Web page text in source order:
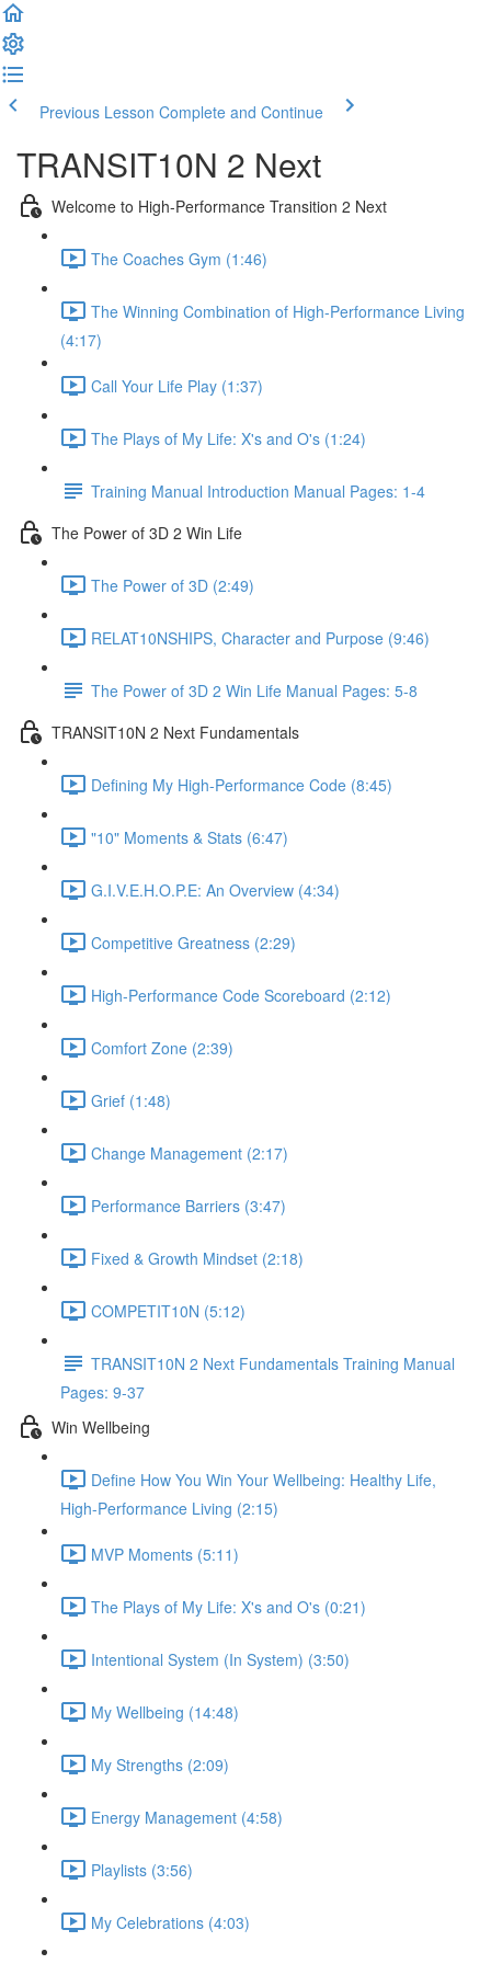
Previous Lesson Complete and Continue
TRANSIT10N 2 Next
Welcome to High-Performance Transition 2 Next
The Coaches Gym (1:46)
The Winning Combination of High-Performance Living
(4:17)
Call Your Life Play (1:37)
The Plays of My Life: X's and O's (1:24)
Training Manual Introduction Manual Pages: 1-4
The Power of 3D 2 Win Life
The Power of 3D (2:49)
RELAT10NSHIPS, Character and Purpose (9:46)
The Power of 3D 2 Win Life Manual Pages: 5-8
TRANSIT10N 2 Next Fundamentals
Defining My High-Performance Code (8:45)
"10" Moments & Stats (6:47)
G.I.V.E.H.O.P.E: An Overview (4:34)
Competitive Greatness (2:29)
High-Performance Code Scoreboard (2:12)
Comfort Zone (2:39)
Grief (1:48)
Change Management (2:17)
Performance Barriers (3:47)
Fixed & Growth Mindset (2:18)
COMPETIT10N (5:12)
TRANSIT10N 2 Next Fundamentals Training Manual
Pages: 9-37
Win Wellbeing
Define How You Win Your Wellbeing: Healthy Life,
High-Performance Living (2:15)
MVP Moments (5:11)
The Plays of My Life: X's and O's (0:21)
Intentional System (In System) (3:50)
My Wellbeing (14:48)
My Strengths (2:09)
Energy Management (4:58)
Playlists (3:56)
My Celebrations (4:03)